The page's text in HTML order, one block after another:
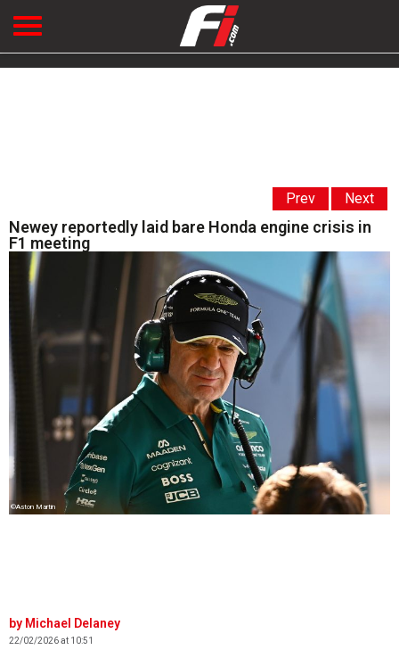
Prev Next
Newey reportedly laid bare Honda engine crisis in
F1 meeting
©Aston Martin
Michael Delaney
22/02/2026 at 10:51